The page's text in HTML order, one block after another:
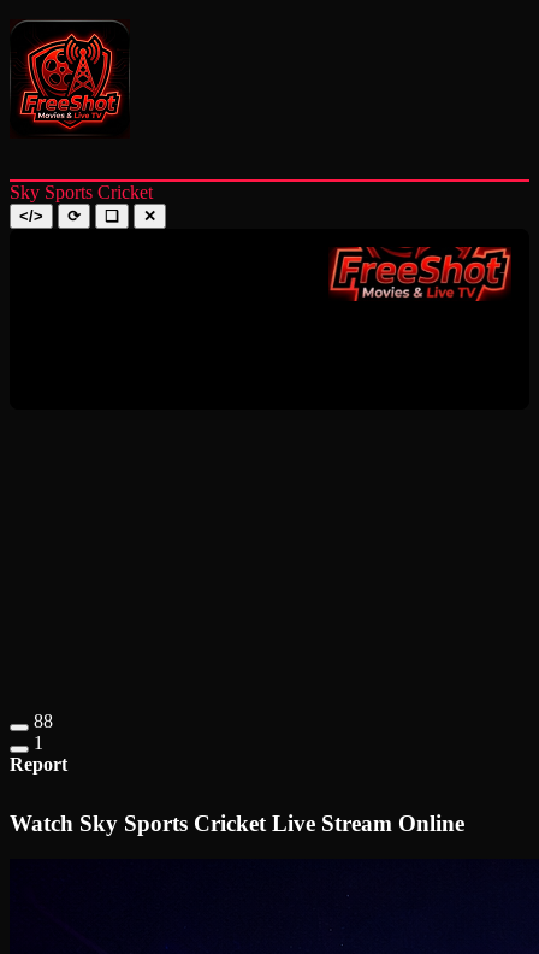
Sky Sports Cricket
</> ⟳ ❑ ✕
88
1
Report
Watch Sky Sports Cricket Live Stream Online